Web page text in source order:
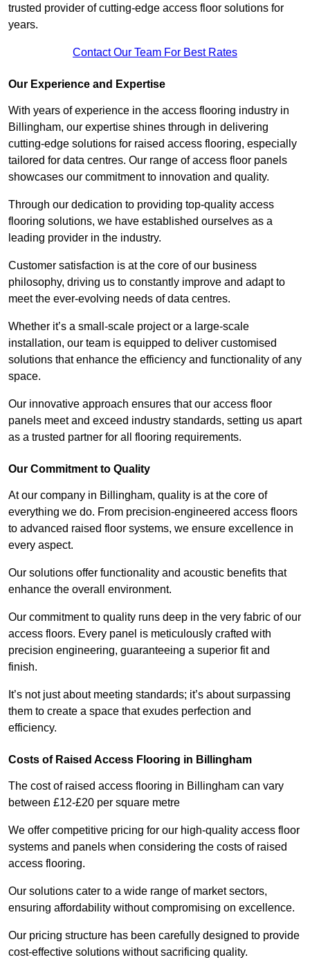
trusted provider of cutting-edge access floor solutions for
years.
Contact Our Team For Best Rates
Our Experience and Expertise
With years of experience in the access flooring industry in
Billingham, our expertise shines through in delivering
cutting-edge solutions for raised access flooring, especially
tailored for data centres. Our range of access floor panels
showcases our commitment to innovation and quality.
Through our dedication to providing top-quality access
flooring solutions, we have established ourselves as a
leading provider in the industry.
Customer satisfaction is at the core of our business
philosophy, driving us to constantly improve and adapt to
meet the ever-evolving needs of data centres.
Whether it’s a small-scale project or a large-scale
installation, our team is equipped to deliver customised
solutions that enhance the efficiency and functionality of any
space.
Our innovative approach ensures that our access floor
panels meet and exceed industry standards, setting us apart
as a trusted partner for all flooring requirements.
Our Commitment to Quality
At our company in Billingham, quality is at the core of
everything we do. From precision-engineered access floors
to advanced raised floor systems, we ensure excellence in
every aspect.
Our solutions offer functionality and acoustic benefits that
enhance the overall environment.
Our commitment to quality runs deep in the very fabric of our
access floors. Every panel is meticulously crafted with
precision engineering, guaranteeing a superior fit and
finish.
It’s not just about meeting standards; it’s about surpassing
them to create a space that exudes perfection and
efficiency.
Costs of Raised Access Flooring in Billingham
The cost of raised access flooring in Billingham can vary
between £12-£20 per square metre
We offer competitive pricing for our high-quality access floor
systems and panels when considering the costs of raised
access flooring.
Our solutions cater to a wide range of market sectors,
ensuring affordability without compromising on excellence.
Our pricing structure has been carefully designed to provide
cost-effective solutions without sacrificing quality.